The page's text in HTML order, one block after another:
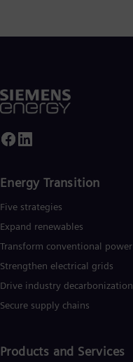
Energy Transition
Five strategies
Expand renewables​
Transform conventional power
Strengthen electrical grids
Drive industry decarbonization
Secure supply chains
Products and Services